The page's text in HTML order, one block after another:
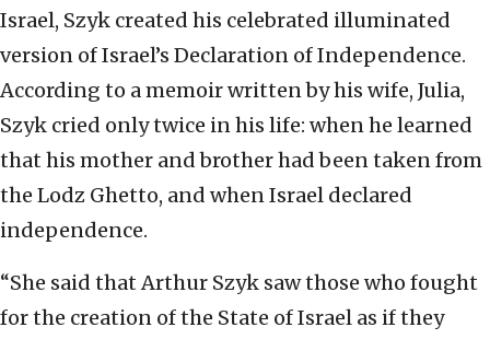
Israel, Szyk created his celebrated illuminated
version of Israel’s Declaration of Independence.
According to a memoir written by his wife, Julia,
Szyk cried only twice in his life: when he learned
that his mother and brother had been taken from
the Lodz Ghetto, and when Israel declared
independence.
“She said that Arthur Szyk saw those who fought
for the creation of the State of Israel as if they